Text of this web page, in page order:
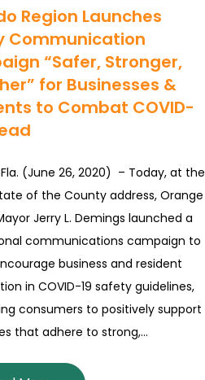
Region Launches
Communication
“Safer, Stronger,
for Businesses &
to Combat COVID-
(June 26, 2020) – Today, at the
of the County address, Orange
Jerry L. Demings launched a
communications campaign to
business and resident
in COVID-19 safety guidelines,
consumers to positively support
that adhere to strong,…